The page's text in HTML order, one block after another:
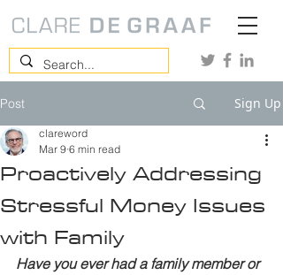
Post Sign Up
Proactively Addressing
Stressful Money Issues
with Family
clareword
Mar 9 6 min read
Have you ever had a family member or